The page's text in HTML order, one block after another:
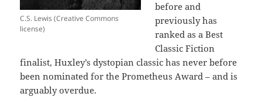
C.S. Lewis (Creative Commons
license)
before and
previously has
ranked as a Best
Classic Fiction
finalist, Huxley’s dystopian classic has never before
been nominated for the Prometheus Award – and is
arguably overdue.